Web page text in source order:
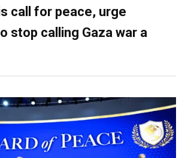
call for peace, urge
stop calling Gaza war a